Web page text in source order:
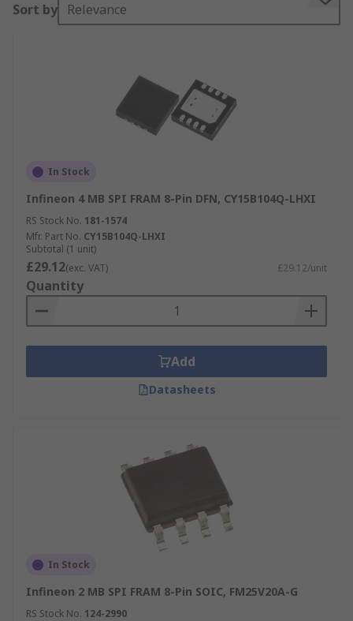
Sort by Relevance
In Stock
Infineon 4 MB SPI FRAM 8-Pin DFN, CY15B104Q-LHXI
RS Stock No. 181-1574
Mfr. Part No. CY15B104Q-LHXI
Subtotal (1 unit)
£29.12(exc. VAT) £29.12/unit
Quantity
Add
Datasheets
In Stock
Infineon 2 MB SPI FRAM 8-Pin SOIC, FM25V20A-G
RS Stock No. 124-2990